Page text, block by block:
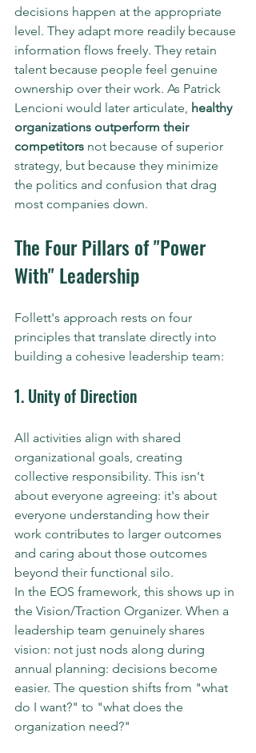
decisions happen at the appropriate
level. They adapt more readily because
information flows freely. They retain
talent because people feel genuine
ownership over their work. As Patrick
Lencioni would later articulate, healthy
organizations outperform their
competitors not because of superior
strategy, but because they minimize
the politics and confusion that drag
most companies down.
The Four Pillars of "Power
With" Leadership
Follett's approach rests on four
principles that translate directly into
building a cohesive leadership team:
1. Unity of Direction
All activities align with shared
organizational goals, creating
collective responsibility. This isn't
about everyone agreeing: it's about
everyone understanding how their
work contributes to larger outcomes
and caring about those outcomes
beyond their functional silo.
In the EOS framework, this shows up in
the Vision/Traction Organizer. When a
leadership team genuinely shares
vision: not just nods along during
annual planning: decisions become
easier. The question shifts from "what
do I want?" to "what does the
organization need?"